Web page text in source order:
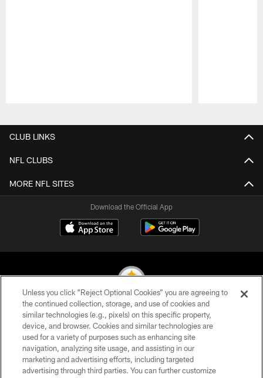
CLUB LINKS
NFL CLUBS
MORE NFL SITES
Download the Official App
© 2026 Pittsburgh Steelers. All Rights Reserved
PRIVACY POLICY
TERMS OF USE
ACCESSIBILITY
Unless you click “Reject Optional Cookies” you are agreeing to
the continued collection, storage, and use of cookies and
similar technologies (e.g., pixels) on this specific property,
device, and browser. Cookies and similar technologies are
used for a variety of purposes such as enhancing site
navigation, analyzing site usage, and assisting in our
marketing and advertising efforts, including targeted
advertising through third parties. You can further customize